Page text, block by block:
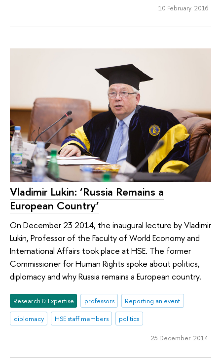
10 February 2016
Vladimir Lukin: ‘Russia Remains a
European Country’
On December 23 2014, the inaugural lecture by Vladimir
Lukin, Professor of the Faculty of World Economy and
International Affairs took place at HSE. The former
Commissioner for Human Rights spoke about politics,
diplomacy and why Russia remains a European country.
Research & Expertise professors
Reporting an event
diplomacy
HSE staff members politics
25 December 2014